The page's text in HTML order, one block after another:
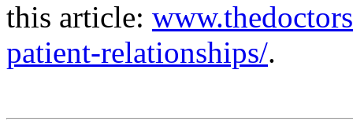
this article:
patient-relationships/.